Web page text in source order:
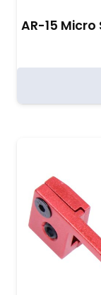
AR-15